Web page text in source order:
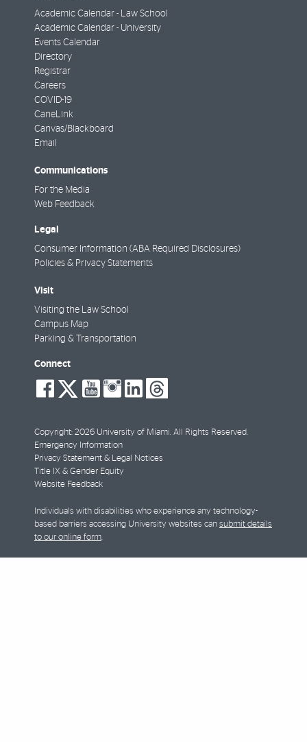
Academic Calendar - Law School
Academic Calendar - University
Events Calendar
Directory
Registrar
Careers
COVID-19
CaneLink
Canvas/Blackboard
Email
Communications
For the Media
Web Feedback
Legal
Consumer Information (ABA Required Disclosures)
Policies & Privacy Statements
Visit
Visiting the Law School
Campus Map
Parking & Transportation
Connect
social-
facebook
social-
twitter
social-
youtube
social-
instagram
social-
linkedin
social-
threads
Copyright: 2026 University of Miami. All Rights Reserved.
Emergency Information
Privacy Statement & Legal Notices
Title IX & Gender Equity
Website Feedback
Individuals with disabilities who experience any technology-
based barriers accessing University websites can submit details
to our online form.